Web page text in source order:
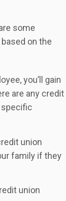
some
on the
you’ll gain
are any credit
specific
union
family if they
union